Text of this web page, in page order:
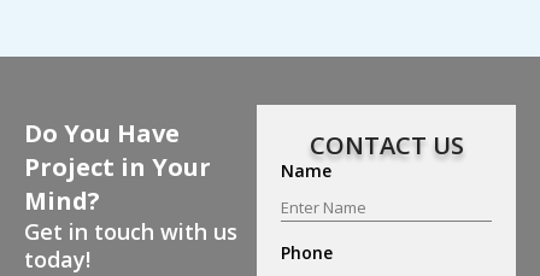
Do You Have
Project in Your
Mind?
Get in touch with us
today!
CONTACT US
Name
Phone